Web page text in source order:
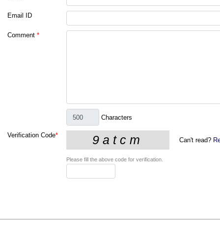
Email ID
Comment *
Characters
Verification Code*
Can't read?
Please fill the above code for verification.